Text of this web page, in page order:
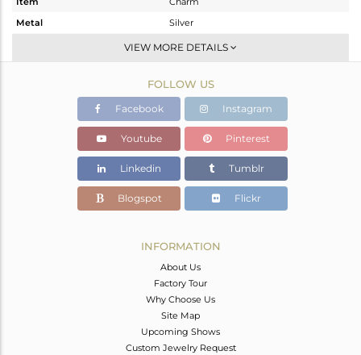
Metal
Silver
Artisan
Fine Silver
14.145 gms
5.19 gms
Color Stone Weight
44.78 cts
55
35
VIEW MORE DETAILS
FOLLOW US
Facebook Instagram
Youtube Pinterest
Linkedin Tumblr
Blogspot Flickr
INFORMATION
About Us
Factory Tour
Why Choose Us
Site Map
Upcoming Shows
Custom Jewelry Request